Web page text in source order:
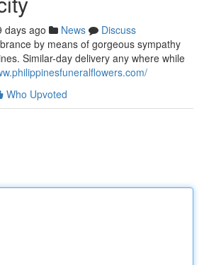
days ago News
Discuss
by means of gorgeous sympathy
Similar-day delivery any where while
Who Upvoted